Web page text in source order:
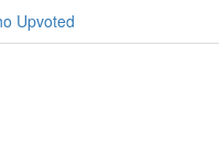
Upvoted